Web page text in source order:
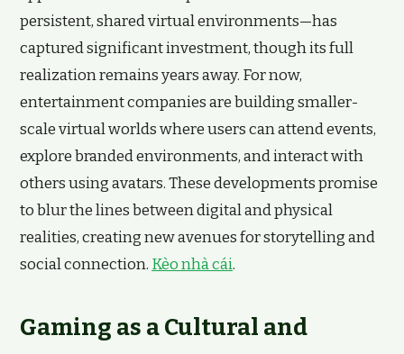
persistent, shared virtual environments—has
captured significant investment, though its full
realization remains years away. For now,
entertainment companies are building smaller-
scale virtual worlds where users can attend events,
explore branded environments, and interact with
others using avatars. These developments promise
to blur the lines between digital and physical
realities, creating new avenues for storytelling and
social connection. Kèo nhà cái.
Gaming as a Cultural and